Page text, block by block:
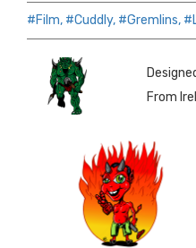
#Film, #Cuddly, #Gremlins,
From